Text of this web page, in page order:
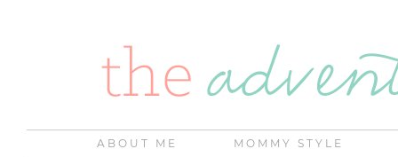
ABOUT ME MOMMY STYLE